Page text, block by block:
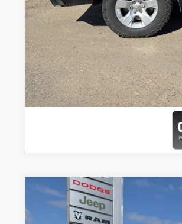
2026RAM 2500LARAMIE CREW
Special Offer
Price Drop